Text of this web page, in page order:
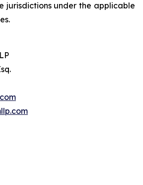
jurisdictions under the applicable